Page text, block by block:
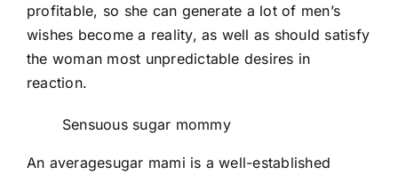
profitable, so she can generate a lot of men’s
wishes become a reality, as well as should satisfy
the woman most unpredictable desires in
reaction.
Sensuous sugar mommy
An averagesugar mami is a well-established